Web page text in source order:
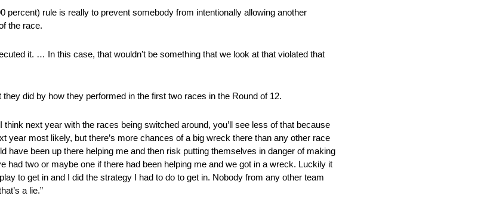
percent) rule is really to prevent somebody from intentionally allowing another
the race.
it. … In this case, that wouldn’t be something that we look at that violated that
did by how they performed in the first two races in the Round of 12.
next year with the races being switched around, you’ll see less of that because
year most likely, but there’s more chances of a big wreck there than any other race
have been up there helping me and then risk putting themselves in danger of making
two or maybe one if there had been helping me and we got in a wreck. Luckily it
to get in and I did the strategy I had to do to get in. Nobody from any other team
a lie.”